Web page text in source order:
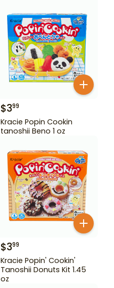
$399
Kracie Popin Cookin
tanoshii Beno 1 oz
$399
Kracie Popin' Cookin'
Tanoshii Donuts Kit 1.45
oz